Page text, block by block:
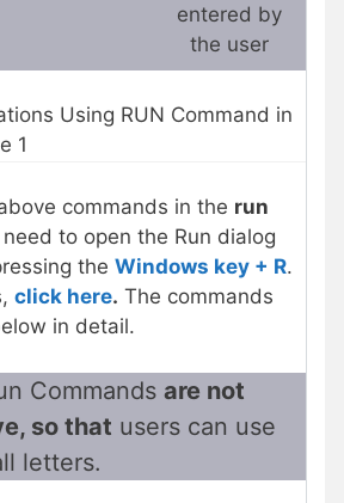
entered by
the user
Using RUN Command in
1
commands in the run
to open the Run dialog
the Windows key + R.
click here. The commands
in detail.
Commands are not
so that users can use
letters.